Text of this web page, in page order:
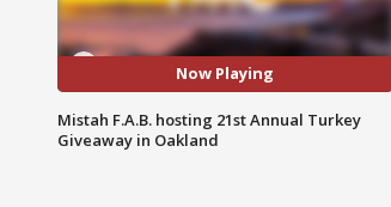
Now Playing
Mistah F.A.B. hosting 21st Annual Turkey
Giveaway in Oakland